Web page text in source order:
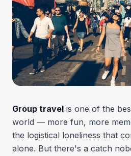
Group travel is one of the
world — more fun, more
the logistical loneliness that
alone. But there's a catch